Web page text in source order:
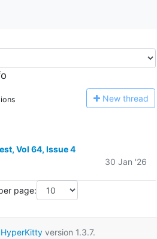
New thread
Vol 64, Issue 4
30 Jan '26
page:
HyperKittyversion 1.3.7.